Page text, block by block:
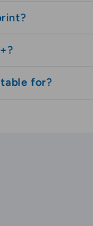
perfor?